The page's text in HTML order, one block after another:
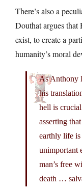
There’s also a
Douthat argues that
exist, to create a
humanity’s moral
As Anthony
his
hell is
asserting
earthly life is
unimportant
man’s free
death …